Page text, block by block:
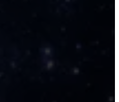
Reconnection Guided
A ceremonial journey to restore